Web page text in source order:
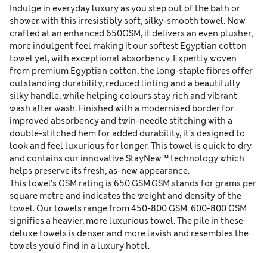
Indulge in everyday luxury as you step out of the bath or
shower with this irresistibly soft, silky-smooth towel. Now
crafted at an enhanced 650GSM, it delivers an even plusher,
more indulgent feel making it our softest Egyptian cotton
towel yet, with exceptional absorbency. Expertly woven
from premium Egyptian cotton, the long-staple fibres offer
outstanding durability, reduced linting and a beautifully
silky handle, while helping colours stay rich and vibrant
wash after wash. Finished with a modernised border for
improved absorbency and twin-needle stitching with a
double-stitched hem for added durability, it’s designed to
look and feel luxurious for longer. This towel is quick to dry
and contains our innovative StayNew™ technology which
helps preserve its fresh, as-new appearance.
This towel’s GSM rating is 650 GSM.GSM stands for grams per
square metre and indicates the weight and density of the
towel. Our towels range from 450-800 GSM. 600-800 GSM
signifies a heavier, more luxurious towel. The pile in these
deluxe towels is denser and more lavish and resembles the
towels you’d find in a luxury hotel.